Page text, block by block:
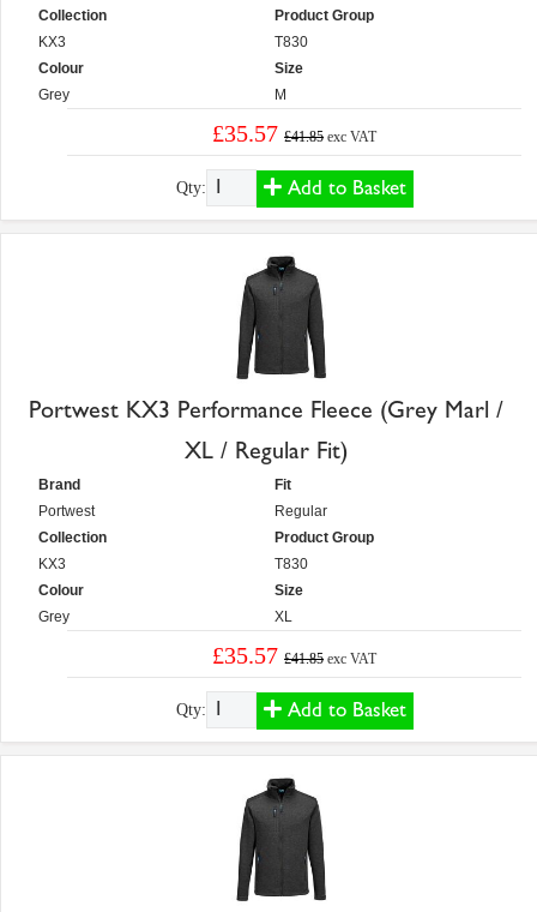
Collection
KX3
Colour
Grey
Product Group
T830
Size
M
£35.57 £41.85 exc VAT
Qty: Add to Basket
Portwest KX3 Performance Fleece (Grey Marl /
XL / Regular Fit)
Brand
Portwest
Collection
KX3
Colour
Grey
Fit
Regular
Product Group
T830
Size
XL
£35.57 £41.85 exc VAT
Qty: Add to Basket